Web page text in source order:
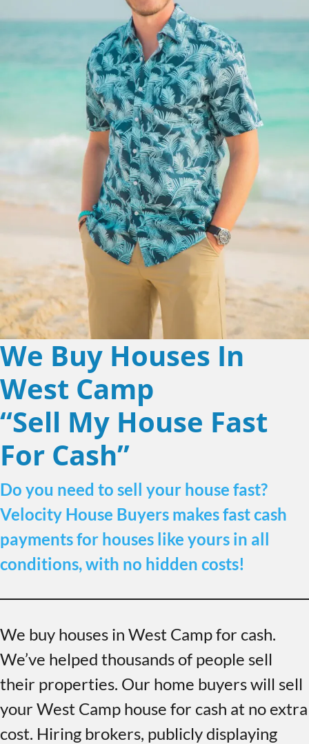
We Buy Houses In
West Camp
“Sell My House Fast
For Cash”
Do you need to sell your house fast?
Velocity House Buyers makes fast cash
payments for houses like yours in all
conditions, with no hidden costs!
We buy houses in West Camp for cash.
We’ve helped thousands of people sell
their properties. Our home buyers will sell
your West Camp house for cash at no extra
cost. Hiring brokers, publicly displaying